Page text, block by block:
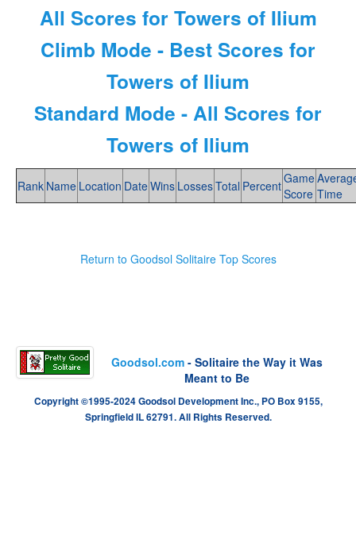
All Scores for Towers of Ilium
Climb Mode - Best Scores for
Towers of Ilium
Standard Mode - All Scores for
Towers of Ilium
Rank Name Location DateWins LossesTotal PercentGame
Score Time
Return to Goodsol Solitaire Top Scores
Goodsol.com - Solitaire the Way it Was
Meant to Be
Copyright ©1995-2024 Goodsol Development Inc., PO Box 9155,
Springfield IL 62791. All Rights Reserved.